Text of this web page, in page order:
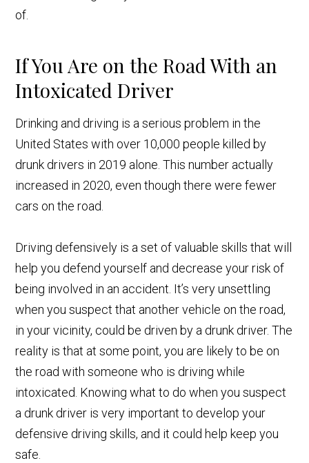
of.
If You Are on the Road With an
Intoxicated Driver
Drinking and driving is a serious problem in the
United States with over 10,000 people killed by
drunk drivers in 2019 alone. This number actually
increased in 2020, even though there were fewer
cars on the road.
Driving defensively is a set of valuable skills that will
help you defend yourself and decrease your risk of
being involved in an accident. It’s very unsettling
when you suspect that another vehicle on the road,
in your vicinity, could be driven by a drunk driver. The
reality is that at some point, you are likely to be on
the road with someone who is driving while
intoxicated. Knowing what to do when you suspect
a drunk driver is very important to develop your
defensive driving skills, and it could help keep you
safe.